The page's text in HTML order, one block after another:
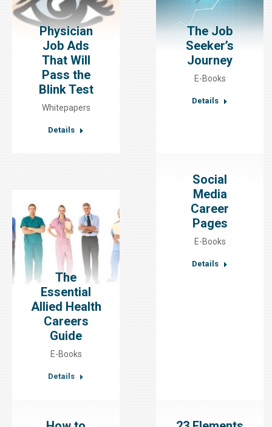
Physician
Job Ads
That Will
Pass the
Blink Test
Whitepapers
Details
The Job
Seeker’s
Journey
E-Books
Details
The
Essential
Allied Health
Careers
Guide
E-Books
Details
Social
Media
Career
Pages
E-Books
Details